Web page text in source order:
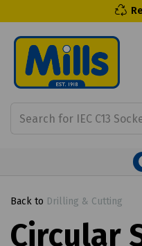
Back to Drilling & Cutting
Circular